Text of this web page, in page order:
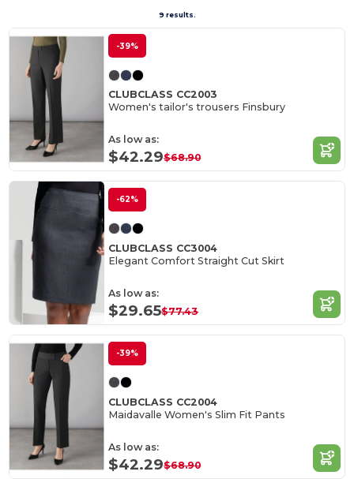
9 results.
-39%
CLUBCLASS CC2003
Women's tailor's trousers Finsbury
As low as:
$42.29$68.90
-62%
CLUBCLASS CC3004
Elegant Comfort Straight Cut Skirt
As low as:
$29.65$77.43
-39%
CLUBCLASS CC2004
Maidavalle Women's Slim Fit Pants
As low as:
$42.29$68.90